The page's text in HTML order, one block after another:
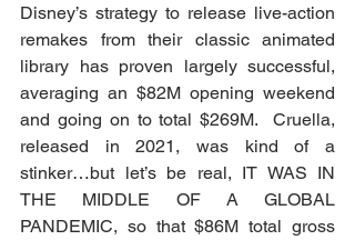
Disney’s strategy to release live-action
remakes from their classic animated
library has proven largely successful,
averaging an $82M opening weekend
and going on to total $269M.  Cruella,
released in 2021, was kind of a
stinker…but let’s be real, IT WAS IN
THE MIDDLE OF A GLOBAL
PANDEMIC, so that $86M total gross